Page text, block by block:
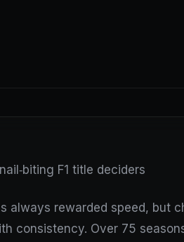
F1 title deciders
always rewarded speed,
consistency. Over 75